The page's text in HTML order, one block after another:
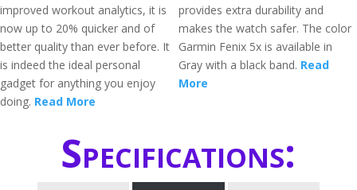
improved workout analytics, it is
now up to 20% quicker and of
better quality than ever before. It
is indeed the ideal personal
gadget for anything you enjoy
doing. Read More
provides extra durability and
makes the watch safer. The color
Garmin Fenix 5x is available in
Gray with a black band. Read
More
Specifications: